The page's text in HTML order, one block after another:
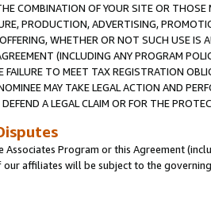
COMBINATION OF YOUR SITE OR
PRODUCTION, ADVERTISING,
WHETHER OR NOT SUCH USE
(INCLUDING ANY PROGRAM
TO MEET TAX REGISTRATION
MAY TAKE LEGAL ACTION AND
A LEGAL CLAIM OR FOR THE
Program or this Agreement
affiliates will be subject to the